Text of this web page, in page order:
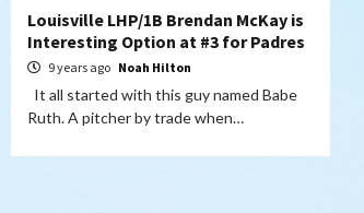
Louisville LHP/1B Brendan McKay is
Interesting Option at #3 for Padres
9 years ago Noah Hilton
It all started with this guy named Babe
Ruth. A pitcher by trade when…